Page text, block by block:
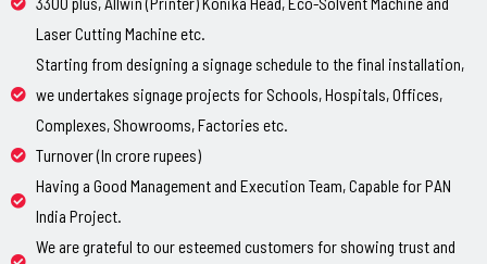
Laser Cutting Machine etc.
Starting from designing a signage schedule to the final installation,
we undertakes signage projects for Schools, Hospitals, Offices,
Complexes, Showrooms, Factories etc.
Turnover (In crore rupees)
Having a Good Management and Execution Team, Capable for PAN
India Project.
We are grateful to our esteemed customers for showing trust and